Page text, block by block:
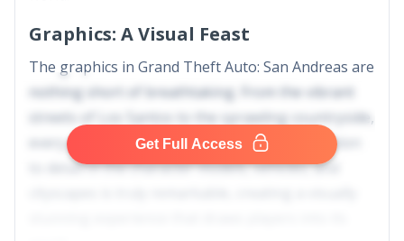
Graphics: A Visual Feast
The graphics in Grand Theft Auto: San Andreas are
nothing short of breathtaking. From the vibrant
streets of Los Santos to the sprawling countryside,
every detail is meticulously crafted. The attention
to detail in the character models, vehicles, and
Get Full Access